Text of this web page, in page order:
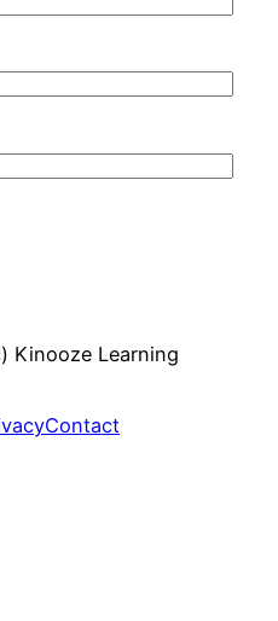
Kinooze Learning
Contact